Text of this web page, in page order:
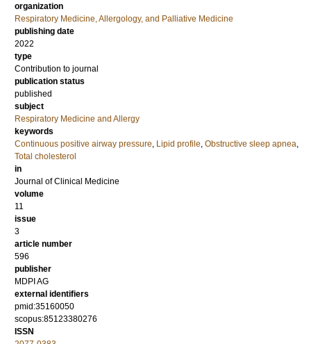
organization
Respiratory Medicine, Allergology, and Palliative Medicine
publishing date
2022
type
Contribution to journal
publication status
published
subject
Respiratory Medicine and Allergy
keywords
Continuous positive airway pressure, Lipid profile, Obstructive sleep apnea,
Total cholesterol
in
Journal of Clinical Medicine
volume
11
issue
3
article number
596
publisher
MDPI AG
external identifiers
pmid:35160050
scopus:85123380276
ISSN